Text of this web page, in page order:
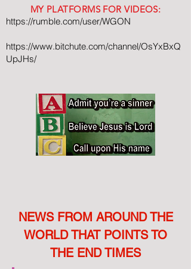
MY PLATFORMS FOR VIDEOS:
https://rumble.com/user/WGON
https://www.bitchute.com/channel/OsYxBxQ
UpJHs/
NEWS FROM AROUND THE
WORLD THAT POINTS TO
THE END TIMES